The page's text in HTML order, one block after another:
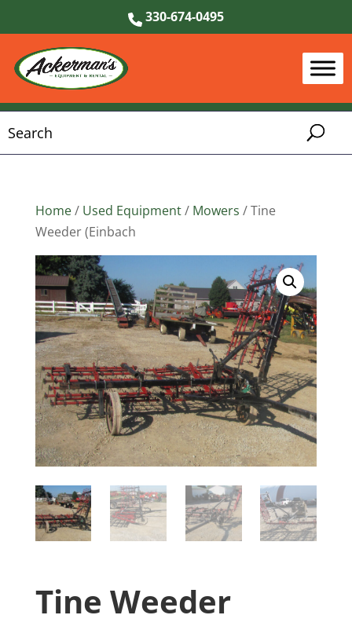
330-674-0495
Home/ Used Equipment/ Mowers / Tine
Weeder (Einbach
Tine Weeder